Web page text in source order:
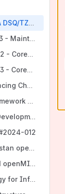
Digital Square #RFA DSQ/TZ/2023/01
GIZ Tender 1 - 2023 - Maintenance
GIZ Tender 3 - 2022 - CoreMIS
GIZ Tender 3 - 2023 - CoreMIS
Digital Health Financing Challenge
Horizon Europe Framework Programme
KeHIA: openIMIS Development Kenya
012
ILO - Tender Tajikistan openMIS Business Analysis Consultant
ILO - Tender Nepal openMIS Business Analysis Consultant
TENDER: Technology for Information Management and Delivery Provider / CVA